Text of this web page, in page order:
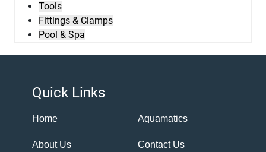
Tools
Fittings & Clamps
Pool & Spa
Quick Links
Home
About Us
Aquamatics
Contact Us